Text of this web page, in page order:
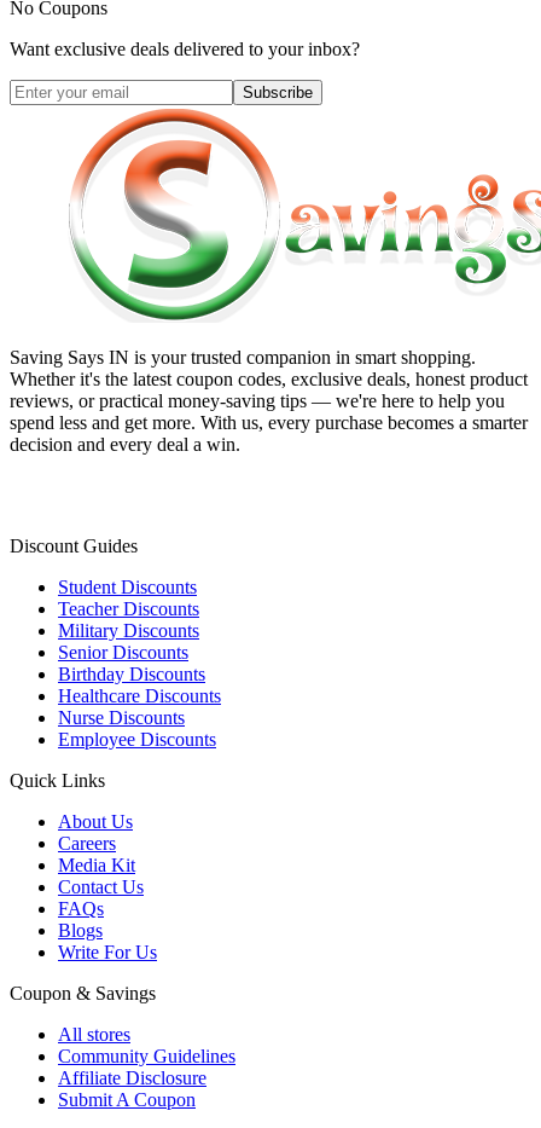
No Coupons
Want exclusive deals delivered to your inbox?
Subscribe
Saving Says IN is your trusted companion in smart shopping.
Whether it's the latest coupon codes, exclusive deals, honest product
reviews, or practical money-saving tips — we're here to help you
spend less and get more. With us, every purchase becomes a smarter
decision and every deal a win.
Discount Guides
Student Discounts
Teacher Discounts
Military Discounts
Senior Discounts
Birthday Discounts
Healthcare Discounts
Nurse Discounts
Employee Discounts
Quick Links
About Us
Careers
Media Kit
Contact Us
FAQs
Blogs
Write For Us
Coupon & Savings
All stores
Community Guidelines
Affiliate Disclosure
Submit A Coupon